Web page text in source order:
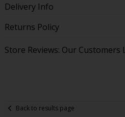
Delivery Info
Returns Policy
Store Reviews: Our Customers
Back to results page